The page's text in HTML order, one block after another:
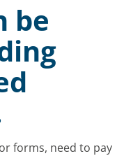
be
forms, need to pay